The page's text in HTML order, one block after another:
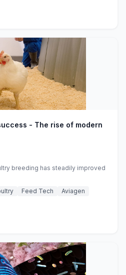
- The rise of modern
breeding has steadily improved
Feed Tech Aviagen